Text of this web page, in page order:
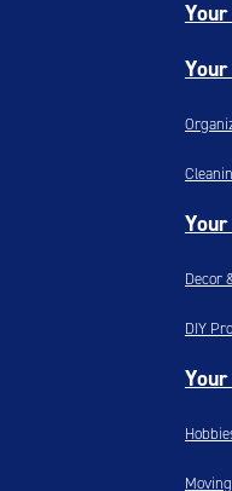
Your
Decor
DIY
Moving